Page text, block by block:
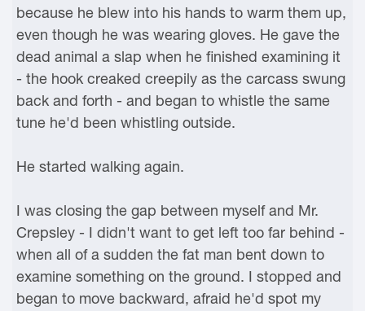
because he blew into his hands to warm them up,
even though he was wearing gloves. He gave the
dead animal a slap when he finished examining it
- the hook creaked creepily as the carcass swung
back and forth - and began to whistle the same
tune he'd been whistling outside.
He started walking again.
I was closing the gap between myself and Mr.
Crepsley - I didn't want to get left too far behind -
when all of a sudden the fat man bent down to
examine something on the ground. I stopped and
began to move backward, afraid he'd spot my